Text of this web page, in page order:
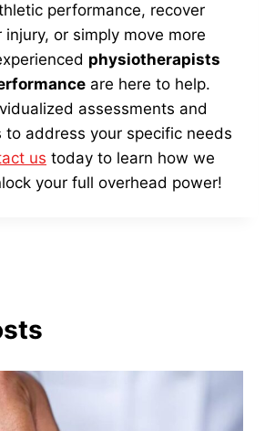
performance, recover
or simply move more
physiotherapists
are here to help.
assessments and
to address your specific needs
us today to learn how we
your full overhead power!